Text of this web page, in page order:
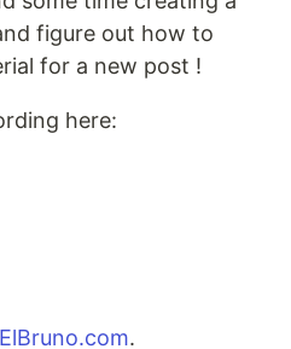
figure out how to
for a new post !
here:
ElBruno.com.